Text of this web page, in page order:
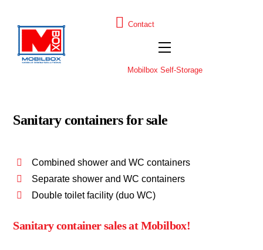
Contact
Menu
Mobilbox Self-Storage
Sanitary containers for sale
Combined shower and WC containers
Separate shower and WC containers
Double toilet facility (duo WC)
Sanitary container sales at Mobilbox!